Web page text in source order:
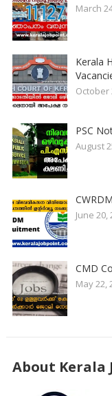
March
Kerala
October
PSC
August
June 20,
CMD
May 22,
About Kerala